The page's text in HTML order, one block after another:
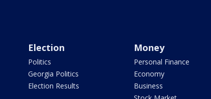
Election
Politics
Georgia Politics
Election Results
Money
Personal Finance
Economy
Business